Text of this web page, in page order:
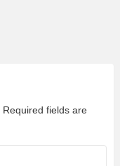
Required fields are